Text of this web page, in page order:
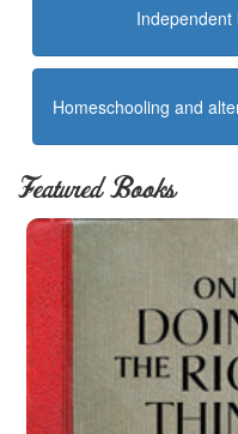
Independent
Homeschooling and
Featured Books